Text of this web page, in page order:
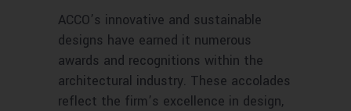
ACCO’s innovative and sustainable
designs have earned it numerous
awards and recognitions within the
architectural industry. These accolades
reflect the firm’s excellence in design,